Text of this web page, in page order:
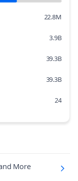
22.8M
3.9B
39.3B
39.3B
24
0.17%
60.3K
More